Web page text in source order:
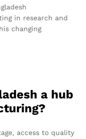
in research and
changing
a hub
access to quality